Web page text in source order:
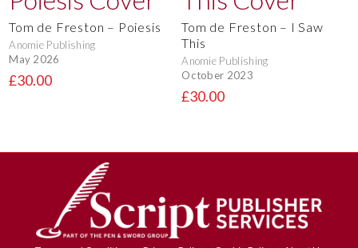
Tom de Freston – Poiesis
Anomie Publishing
May 2026
£30.00
Tom de Freston – I Saw
This
Anomie Publishing
October 2023
£30.00